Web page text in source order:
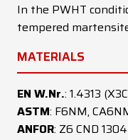
In the PWHT
tempered
MATERIALS
EN W.Nr.: 1.4313
ASTM: F6NM,
ANFOR: Z6 CND